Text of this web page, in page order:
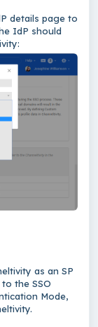
details page to
IdP should
as an SP
the SSO
Mode,